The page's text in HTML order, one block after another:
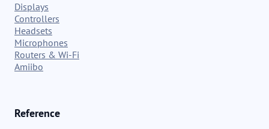
Displays
Controllers
Headsets
Microphones
Routers & Wi-Fi
Amiibo
Reference